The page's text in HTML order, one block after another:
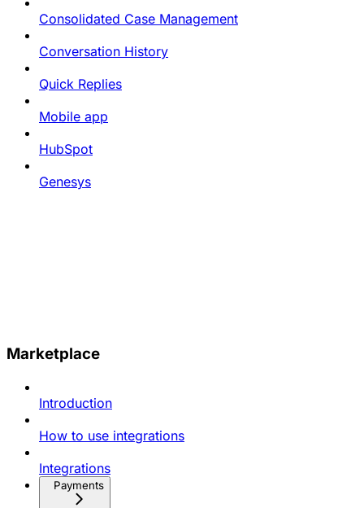
Consolidated Case Management
Conversation History
Quick Replies
Mobile app
HubSpot
Genesys
Marketplace
Introduction
How to use integrations
Integrations
Payments